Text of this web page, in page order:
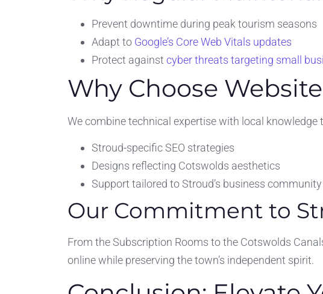
Prevent downtime during peak tourism seasons
Adapt to Google’s Core Web Vitals updates
Protect against cyber threats targeting small
Why Choose
We combine technical expertise with local knowledge
Stroud-specific SEO strategies
Designs reflecting Cotswolds aesthetics
Support tailored to Stroud’s business community
Our Commitment to
From the Subscription Rooms to the Cotswolds
online while preserving the town’s independent spirit.